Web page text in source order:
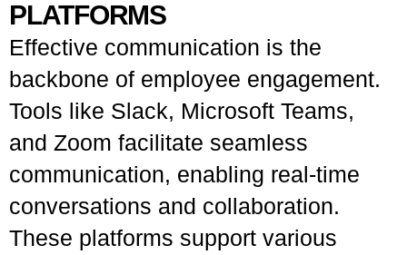
PLATFORMS
Effective communication is the
backbone of employee engagement.
Tools like Slack, Microsoft Teams,
and Zoom facilitate seamless
communication, enabling real-time
conversations and collaboration.
These platforms support various